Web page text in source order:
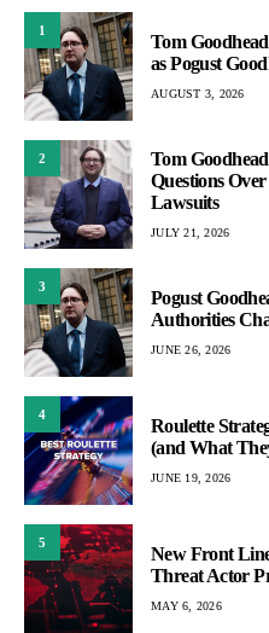
1
Tom
as Pogust
AUGUST 3, 2026
2
Tom
Questions
Lawsuits
JULY 21, 2026
3
Pogust
Authorities
JUNE 26, 2026
4
Roulette
(and What
JUNE 19, 2026
5
New Front
Threat Actor
MAY 6, 2026